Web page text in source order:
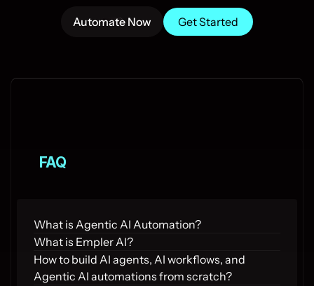
Automate Now Get Started
FAQ
What is Agentic AI Automation?
What is Empler AI?
How to build AI agents, AI workflows, and
Agentic AI automations from scratch?